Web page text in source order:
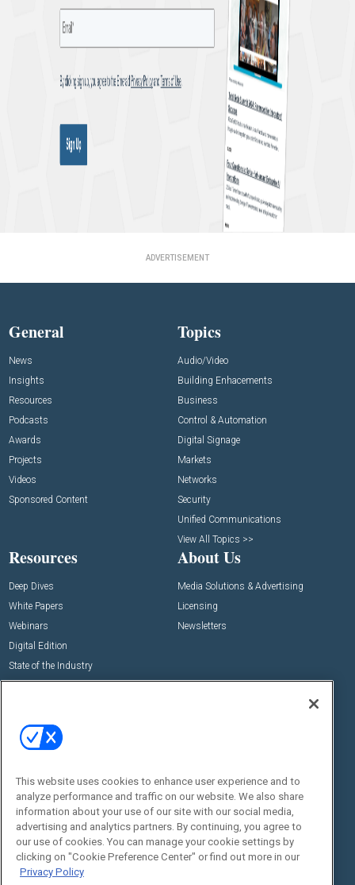
ADVERTISEMENT
General
News
Insights
Resources
Podcasts
Awards
Projects
Videos
Sponsored Content
Topics
Audio/Video
Building Enhacements
Business
Control & Automation
Digital Signage
Markets
Networks
Security
Unified Communications
View All Topics >>
Resources
Deep Dives
White Papers
Webinars
Digital Edition
State of the Industry
About Us
Media Solutions & Advertising
Licensing
Newsletters
Commercial Integrator Expo
Commercial Integrator Webinars
Social:
This website uses cookies to enhance user experience and to
analyze performance and traffic on our website. We also share
information about your use of our site with our social media,
advertising and analytics partners. By continuing, you agree to
our use of cookies. You can manage your cookie settings by
clicking on "Cookie Preference Center" or find out more in our
Privacy Policy